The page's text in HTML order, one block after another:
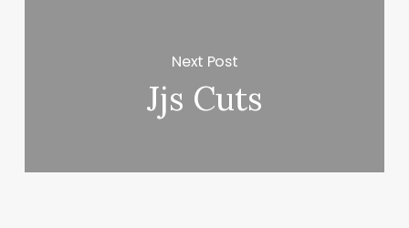
Next Post
Jjs Cuts